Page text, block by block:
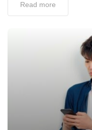
Read more